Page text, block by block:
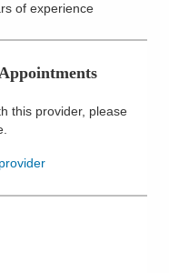
of experience
this provider, please
.